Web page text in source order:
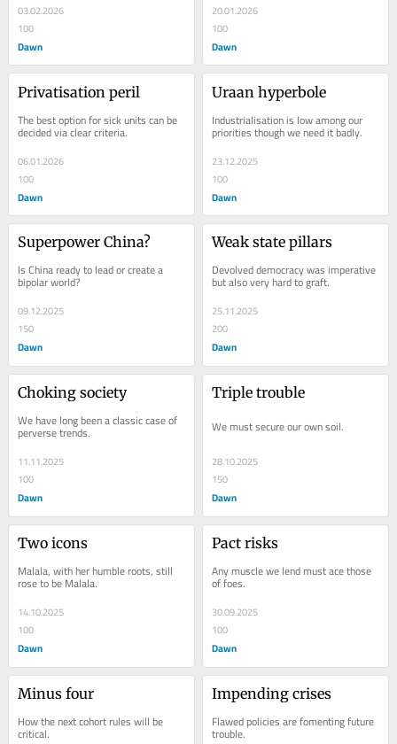
03.02.2026
100
Dawn
20.01.2026
100
Dawn
Privatisation peril
The best option for sick units can be
decided via clear criteria.
06.01.2026
100
Dawn
Uraan hyperbole
Industrialisation is low among our
priorities though we need it badly.
23.12.2025
100
Dawn
Superpower China?
Is China ready to lead or create a
bipolar world?
09.12.2025
150
Dawn
Weak state pillars
Devolved democracy was imperative
but also very hard to graft.
25.11.2025
200
Dawn
Choking society
We have long been a classic case of
perverse trends.
11.11.2025
100
Dawn
Triple trouble
We must secure our own soil.
28.10.2025
150
Dawn
Two icons
Malala, with her humble roots, still
rose to be Malala.
14.10.2025
100
Dawn
Pact risks
Any muscle we lend must ace those
of foes.
30.09.2025
100
Dawn
Minus four
How the next cohort rules will be
critical.
Impending crises
Flawed policies are fomenting future
trouble.